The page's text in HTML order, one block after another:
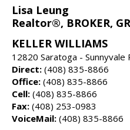
Lisa Leung
Realtor®, BROKER,
KELLER WILLIAMS
12820 Saratoga - Sunnyvale
Direct: (408) 835-8866
Office: (408) 835-8866
Cell: (408) 835-8866
Fax: (408) 253-0983
VoiceMail: (408) 835-8866